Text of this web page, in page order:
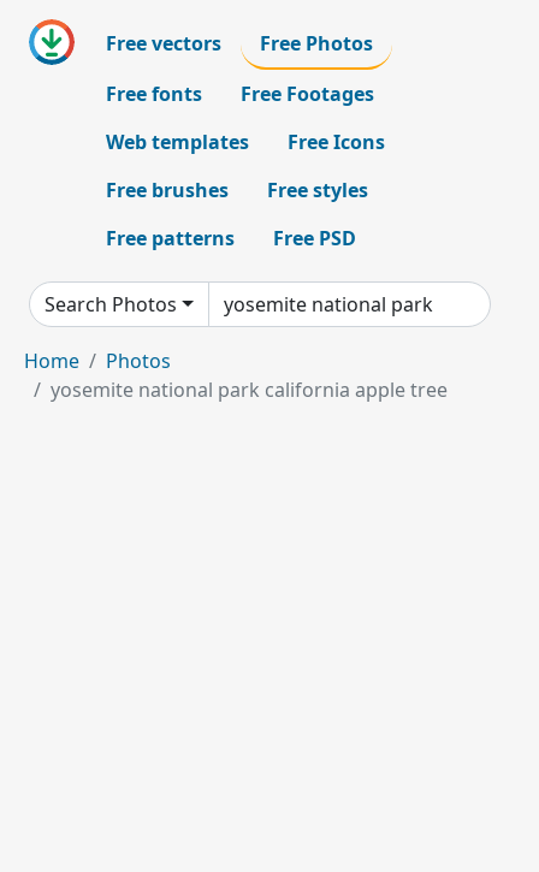
Free vectors
Free Photos
Free fonts
Free Footages
Web templates
Free Icons
Free brushes
Free styles
Free patterns
Free PSD
Search Photos
Home
Photos
yosemite national park california apple tree